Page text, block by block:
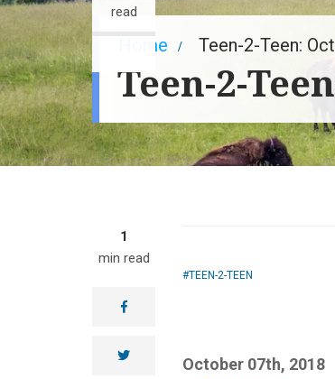
Breadcrumb
Home Teen-2-Teen:
Teen-2-
1
min read
read
facebook
twitter
TEEN-2-TEEN
October 07th, 2018